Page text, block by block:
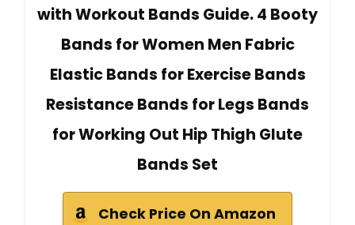
with Workout Bands Guide. 4 Booty
Bands for Women Men Fabric
Elastic Bands for Exercise Bands
Resistance Bands for Legs Bands
for Working Out Hip Thigh Glute
Bands Set
Check Price On Amazon